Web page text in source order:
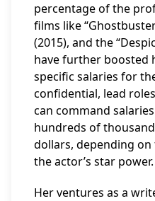
percentage of the
films like
(2015), and the
have further boosted
specific salaries for
confidential, lead
can command
hundreds of
dollars, depending on
the actor’s star power.
Her ventures as a